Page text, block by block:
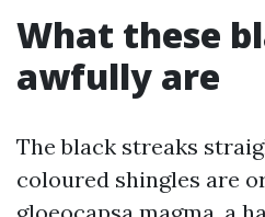
What these
awfully are
The black streaks
coloured shingles are